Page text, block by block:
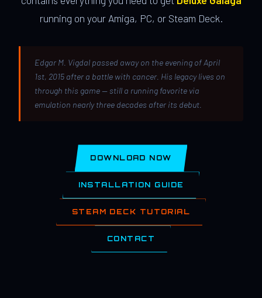
running on your Amiga, PC, or Steam Deck.
Edgar M. Vigdal passed away on the evening of April
1st, 2015 after a battle with cancer. His legacy lives on
through this game — still a running favorite via
emulation nearly three decades after its debut.
DOWNLOAD NOW
INSTALLATION GUIDE
STEAM DECK TUTORIAL
CONTACT